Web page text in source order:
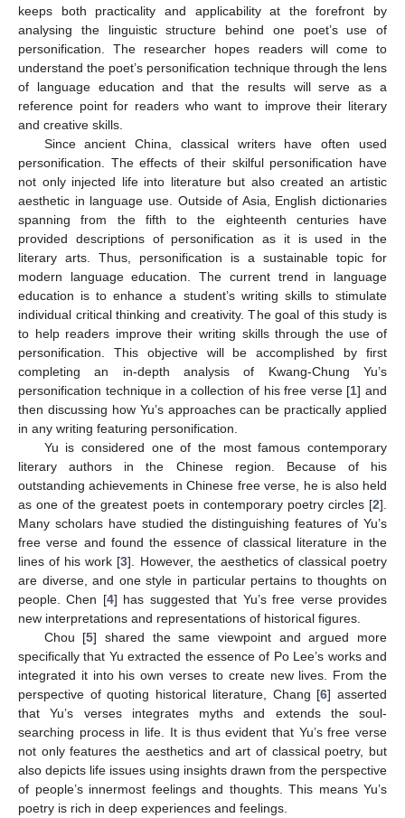
keeps both practicality and applicability at the forefront by
analysing the linguistic structure behind one poet’s use of
personification. The researcher hopes readers will come to
understand the poet’s personification technique through the lens
of language education and that the results will serve as a
reference point for readers who want to improve their literary
and creative skills.
Since ancient China, classical writers have often used
personification. The effects of their skilful personification have
not only injected life into literature but also created an artistic
aesthetic in language use. Outside of Asia, English dictionaries
spanning from the fifth to the eighteenth centuries have
provided descriptions of personification as it is used in the
literary arts. Thus, personification is a sustainable topic for
modern language education. The current trend in language
education is to enhance a student’s writing skills to stimulate
individual critical thinking and creativity. The goal of this study is
to help readers improve their writing skills through the use of
personification. This objective will be accomplished by first
completing an in-depth analysis of Kwang-Chung Yu’s
personification technique in a collection of his free verse [1] and
then discussing how Yu’s approaches can be practically applied
in any writing featuring personification.
Yu is considered one of the most famous contemporary
literary authors in the Chinese region. Because of his
outstanding achievements in Chinese free verse, he is also held
as one of the greatest poets in contemporary poetry circles [2].
Many scholars have studied the distinguishing features of Yu’s
free verse and found the essence of classical literature in the
lines of his work [3]. However, the aesthetics of classical poetry
are diverse, and one style in particular pertains to thoughts on
people. Chen [4] has suggested that Yu’s free verse provides
new interpretations and representations of historical figures.
Chou [5] shared the same viewpoint and argued more
specifically that Yu extracted the essence of Po Lee’s works and
integrated it into his own verses to create new lives. From the
perspective of quoting historical literature, Chang [6] asserted
that Yu’s verses integrates myths and extends the soul-
searching process in life. It is thus evident that Yu’s free verse
not only features the aesthetics and art of classical poetry, but
also depicts life issues using insights drawn from the perspective
of people’s innermost feelings and thoughts. This means Yu’s
poetry is rich in deep experiences and feelings.